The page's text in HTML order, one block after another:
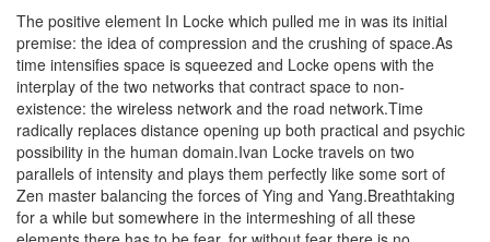
The positive element In Locke which pulled me in was its initial
premise: the idea of compression and the crushing of space.As
time intensifies space is squeezed and Locke opens with the
interplay of the two networks that contract space to non-
existence: the wireless network and the road network.Time
radically replaces distance opening up both practical and psychic
possibility in the human domain.Ivan Locke travels on two
parallels of intensity and plays them perfectly like some sort of
Zen master balancing the forces of Ying and Yang.Breathtaking
for a while but somewhere in the intermeshing of all these